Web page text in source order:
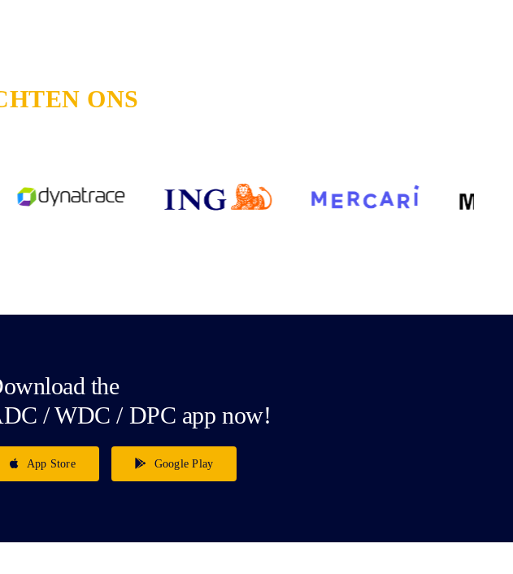
ONS
the
/ WDC / DPC app now!
App Store Google Play